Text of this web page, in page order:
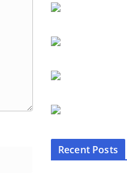
Recent Posts